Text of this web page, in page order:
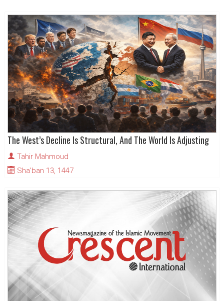
The West’s Decline Is Structural, And The World Is Adjusting
Tahir Mahmoud
Sha'ban 13, 1447